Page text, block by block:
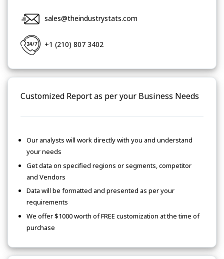
sales@theindustrystats.com
+1 (210) 807 3402
Customized Report as per your Business Needs
Our analysts will work directly with you and understand
your needs
Get data on specified regions or segments, competitor
and Vendors
Data will be formatted and presented as per your
requirements
We offer $1000 worth of FREE customization at the time of
purchase